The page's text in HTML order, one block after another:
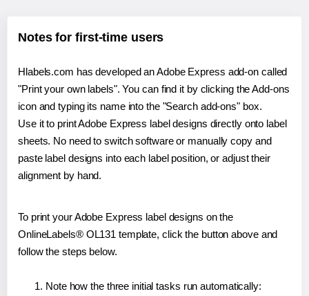
Notes for first-time users
Hlabels.com has developed an Adobe Express add-on called
"Print your own labels". You can find it by clicking the Add-ons
icon and typing its name into the "Search add-ons" box.
Use it to print Adobe Express label designs directly onto label
sheets. No need to switch software or manually copy and
paste label designs into each label position, or adjust their
alignment by hand.
To print your Adobe Express label designs on the
OnlineLabels® OL131 template, click the button above and
follow the steps below.
Note how the three initial tasks run automatically: